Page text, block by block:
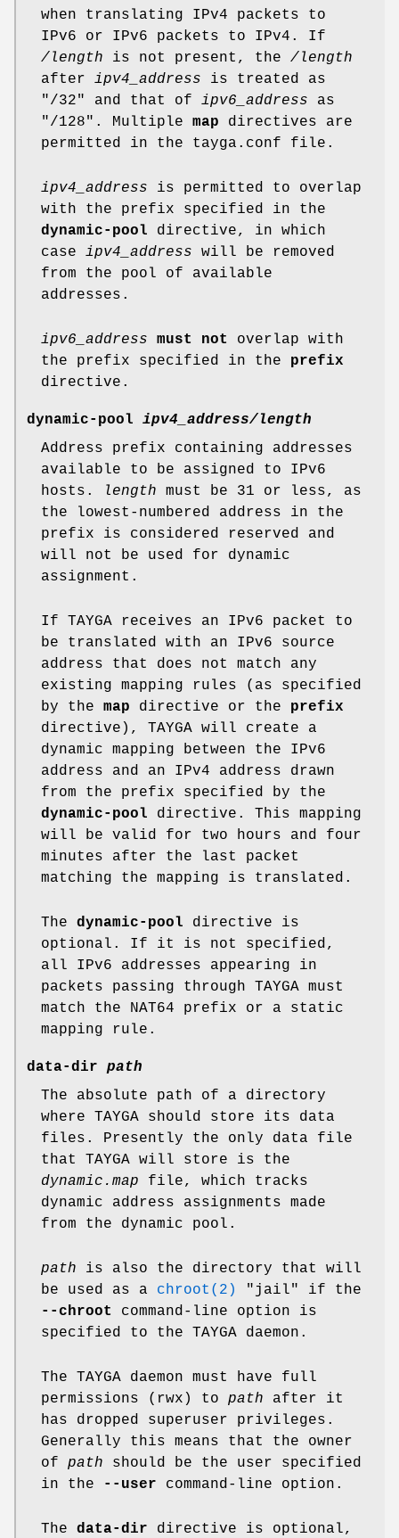
when translating IPv4 packets to
IPv6 or IPv6 packets to IPv4. If
/length is not present, the /length
after ipv4_address is treated as
"/32" and that of ipv6_address as
"/128". Multiple map directives are
permitted in the tayga.conf file.
ipv4_address is permitted to overlap
with the prefix specified in the
dynamic-pool directive, in which
case ipv4_address will be removed
from the pool of available
addresses.
ipv6_address must not
overlap with
the prefix specified in the prefix
directive.
dynamic-pool ipv4_address/length
Address prefix containing addresses
available to be assigned to IPv6
hosts.
length must be 31 or less, as
the lowest-numbered address in the
prefix is considered reserved and
will not be used for dynamic
assignment.
If TAYGA receives an IPv6 packet to
be translated with an IPv6 source
address that does not match any
existing mapping rules (as specified
by the map directive or the prefix
directive), TAYGA will create a
dynamic mapping between the IPv6
address and an IPv4 address drawn
from the prefix specified by the
dynamic-pool directive. This mapping
will be valid for two hours and four
minutes after the last packet
matching the mapping is translated.
The dynamic-pool directive is
optional. If it is not specified,
all IPv6 addresses appearing in
packets passing through TAYGA must
match the NAT64 prefix or a static
mapping rule.
data-dir path
The absolute path of a directory
where TAYGA should store its data
files. Presently the only data file
that TAYGA will store is the
dynamic.map file, which tracks
dynamic address assignments made
from the dynamic pool.
path is also the directory that will
be used as a chroot(2)
"jail" if the
--chroot
command-line option is
specified to the TAYGA daemon.
The TAYGA daemon must have full
permissions (rwx) to path after it
has dropped superuser privileges.
Generally this means that the owner
of path should be the user specified
in the
--user command-line option.
The data-dir directive is optional,